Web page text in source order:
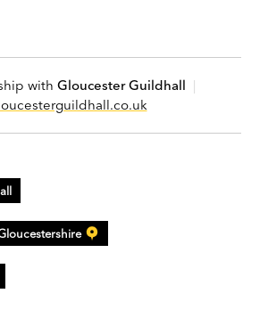
with Gloucester Guildhall |